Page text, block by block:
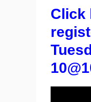
Click